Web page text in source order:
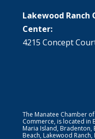
Lakewood
Center:
4215 Concept
The Manatee Chamber
Commerce, is located in
Maria Island, Bradenton,
Beach, Lakewood